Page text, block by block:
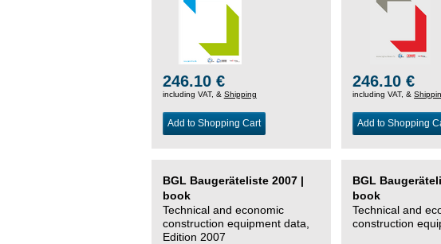
246.10 €
including VAT, & Shipping
Add to Shopping Cart
246.10 €
including VAT, &
Add to Shopping
BGL Baugeräteliste 2007 |
book
Technical and economic
construction equipment data,
Edition 2007
BGL
book
Technical and
construction